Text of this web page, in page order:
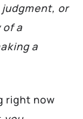
or
a
a
right now